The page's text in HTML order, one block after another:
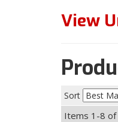
View
Sort
Items 1-8 of